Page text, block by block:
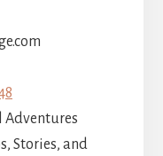
Adventures
Stories, and